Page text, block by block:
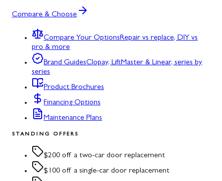
Compare & Choose
Compare Your OptionsRepair vs replace, DIY vs
pro & more
Brand GuidesClopay, LiftMaster & Linear, series by
series
Product Brochures
Financing Options
Maintenance Plans
STANDING OFFERS
$200 off a two-car door replacement
$100 off a single-car door replacement